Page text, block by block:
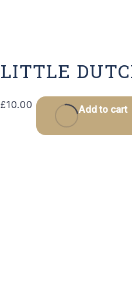
LITTLE
£10.00 Add to cart